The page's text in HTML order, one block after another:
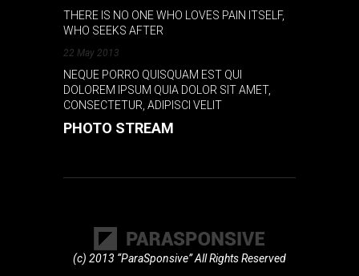
THERE IS NO ONE WHO LOVES PAIN ITSELF,
WHO SEEKS AFTER
22 May 2013
NEQUE PORRO QUISQUAM EST QUI
DOLOREM IPSUM QUIA DOLOR SIT AMET,
CONSECTETUR, ADIPISCI VELIT
PHOTO STREAM
(c) 2013 “ParaSponsive” All Rights Reserved